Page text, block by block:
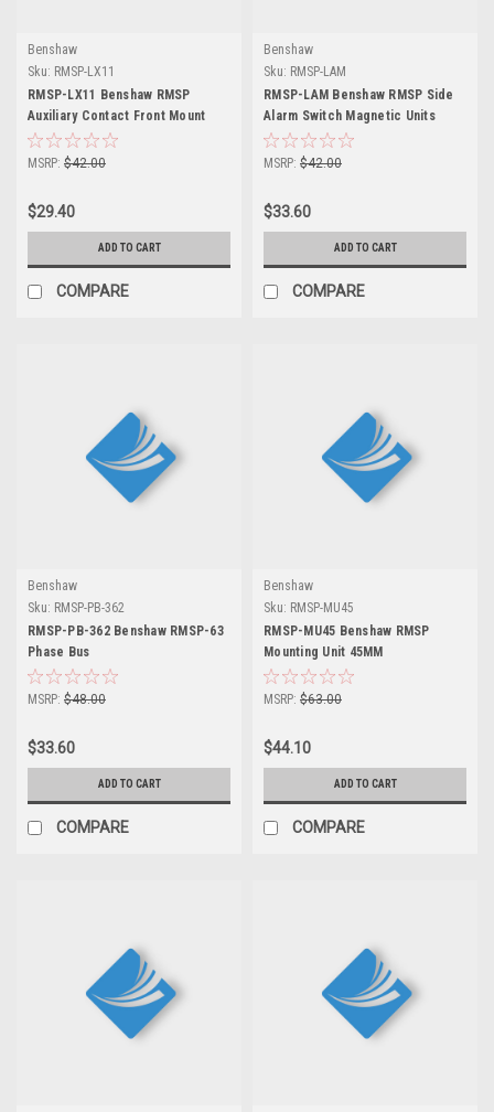
Benshaw
Sku: RMSP-LX11
RMSP-LX11 Benshaw RMSP
Auxiliary Contact Front Mount
MSRP: $42.00
$29.40
ADD TO CART
COMPARE
Benshaw
Sku: RMSP-LAM
RMSP-LAM Benshaw RMSP Side
Alarm Switch Magnetic Units
MSRP: $42.00
$33.60
ADD TO CART
COMPARE
Benshaw
Sku: RMSP-PB-362
RMSP-PB-362 Benshaw RMSP-63
Phase Bus
MSRP: $48.00
$33.60
ADD TO CART
COMPARE
Benshaw
Sku: RMSP-MU45
RMSP-MU45 Benshaw RMSP
Mounting Unit 45MM
MSRP: $63.00
$44.10
ADD TO CART
COMPARE